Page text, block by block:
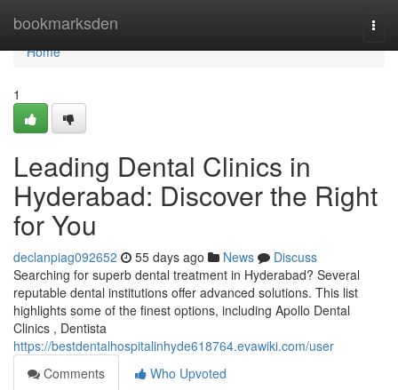
bookmarksden
Home
Home
1
Leading Dental Clinics in
Hyderabad: Discover the Right
for You
declanpiag092652 55 days ago News
Discuss
Searching for superb dental treatment in Hyderabad? Several
reputable dental institutions offer advanced solutions. This list
highlights some of the finest options, including Apollo Dental
Clinics , Dentista
https://bestdentalhospitalinhyde618764.evawiki.com/user
Comments
Who Upvoted